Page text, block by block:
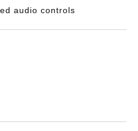
audio controls